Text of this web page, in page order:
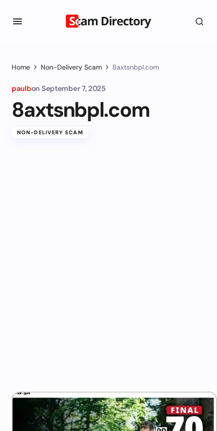
Home Non-Delivery Scam 8axtsnbpl.com
paulbon September 7, 2025
8axtsnbpl.com
NON-DELIVERY SCAM